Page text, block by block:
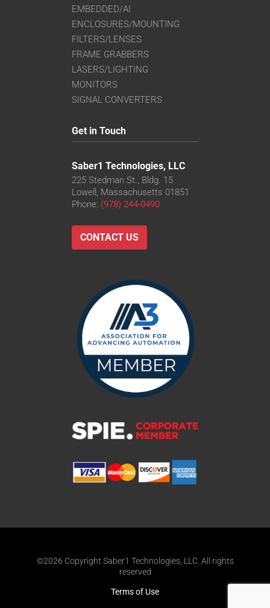
EMBEDDED/AI
ENCLOSURES/MOUNTING
FILTERS/LENSES
FRAME GRABBERS
LASERS/LIGHTING
MONITORS
SIGNAL CONVERTERS
Get in Touch
Saber1 Technologies, LLC
225 Stedman St., Bldg. 15
Lowell, Massachusetts 01851
Phone: (978) 244-0490
CONTACT US
©2026 Copyright Saber1 Technologies, LLC. All rights
reserved
Terms of Use